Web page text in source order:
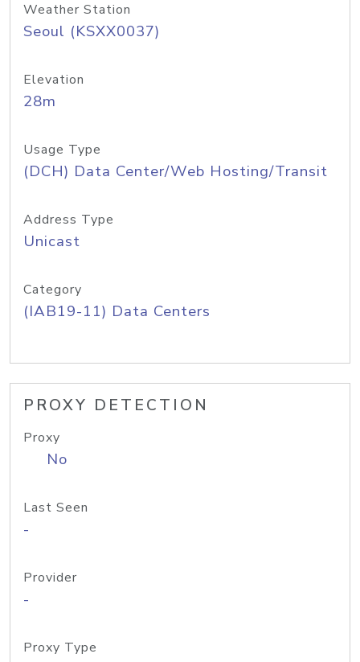
Weather Station
Seoul (KSXX0037)
Elevation
28m
Usage Type
(DCH) Data Center/Web Hosting/Transit
Address Type
Unicast
Category
(IAB19-11) Data Centers
PROXY DETECTION
Proxy
No
Last Seen
-
Provider
-
Proxy Type